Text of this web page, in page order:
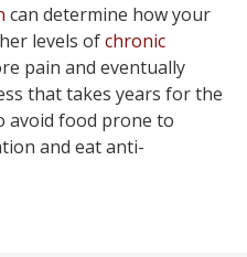
can determine how your
levels ofchronic
pain and eventually
that takes years for the
avoid food prone to
and eat anti-